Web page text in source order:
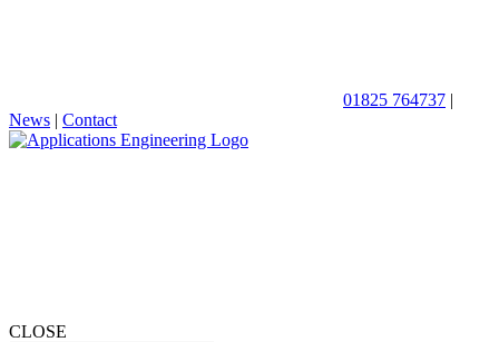
01825 764737 |
News | Contact
CLOSE